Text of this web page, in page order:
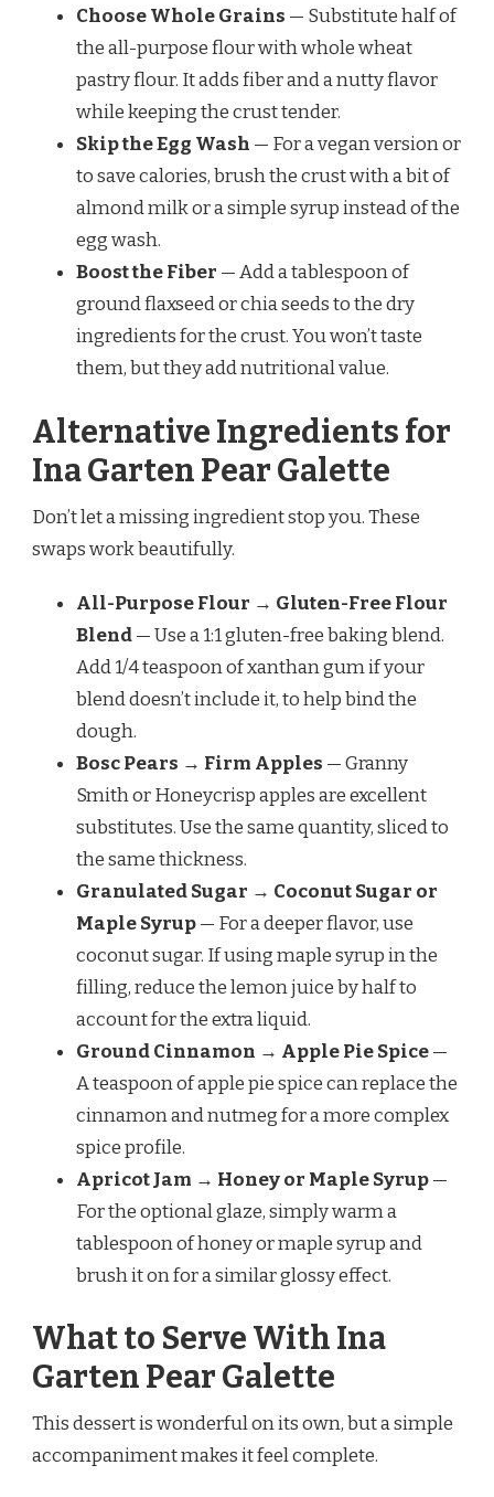
Choose Whole Grains — Substitute half of
the all-purpose flour with whole wheat
pastry flour. It adds fiber and a nutty flavor
while keeping the crust tender.
Skip the Egg Wash — For a vegan version or
to save calories, brush the crust with a bit of
almond milk or a simple syrup instead of the
egg wash.
Boost the Fiber — Add a tablespoon of
ground flaxseed or chia seeds to the dry
ingredients for the crust. You won’t taste
them, but they add nutritional value.
Alternative Ingredients for
Ina Garten Pear Galette
Don’t let a missing ingredient stop you. These
swaps work beautifully.
All-Purpose Flour → Gluten-Free Flour
Blend— Use a 1:1 gluten-free baking blend.
Add 1/4 teaspoon of xanthan gum if your
blend doesn’t include it, to help bind the
dough.
Bosc Pears → Firm Apples — Granny
Smith or Honeycrisp apples are excellent
substitutes. Use the same quantity, sliced to
the same thickness.
Granulated Sugar → Coconut Sugar or
Maple Syrup— For a deeper flavor, use
coconut sugar. If using maple syrup in the
filling, reduce the lemon juice by half to
account for the extra liquid.
Ground Cinnamon → Apple Pie Spice—
A teaspoon of apple pie spice can replace the
cinnamon and nutmeg for a more complex
spice profile.
Apricot Jam → Honey or Maple Syrup—
For the optional glaze, simply warm a
tablespoon of honey or maple syrup and
brush it on for a similar glossy effect.
What to Serve With Ina
Garten Pear Galette
This dessert is wonderful on its own, but a simple
accompaniment makes it feel complete.